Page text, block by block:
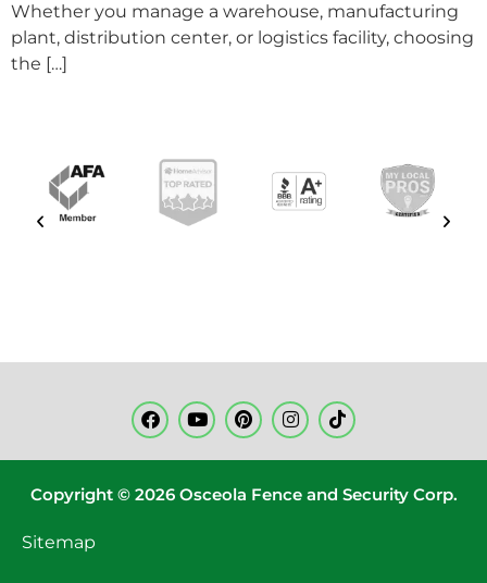
Whether you manage a warehouse, manufacturing
plant, distribution center, or logistics facility, choosing
the […]
Copyright © 2026 Osceola Fence and Security Corp.
Sitemap